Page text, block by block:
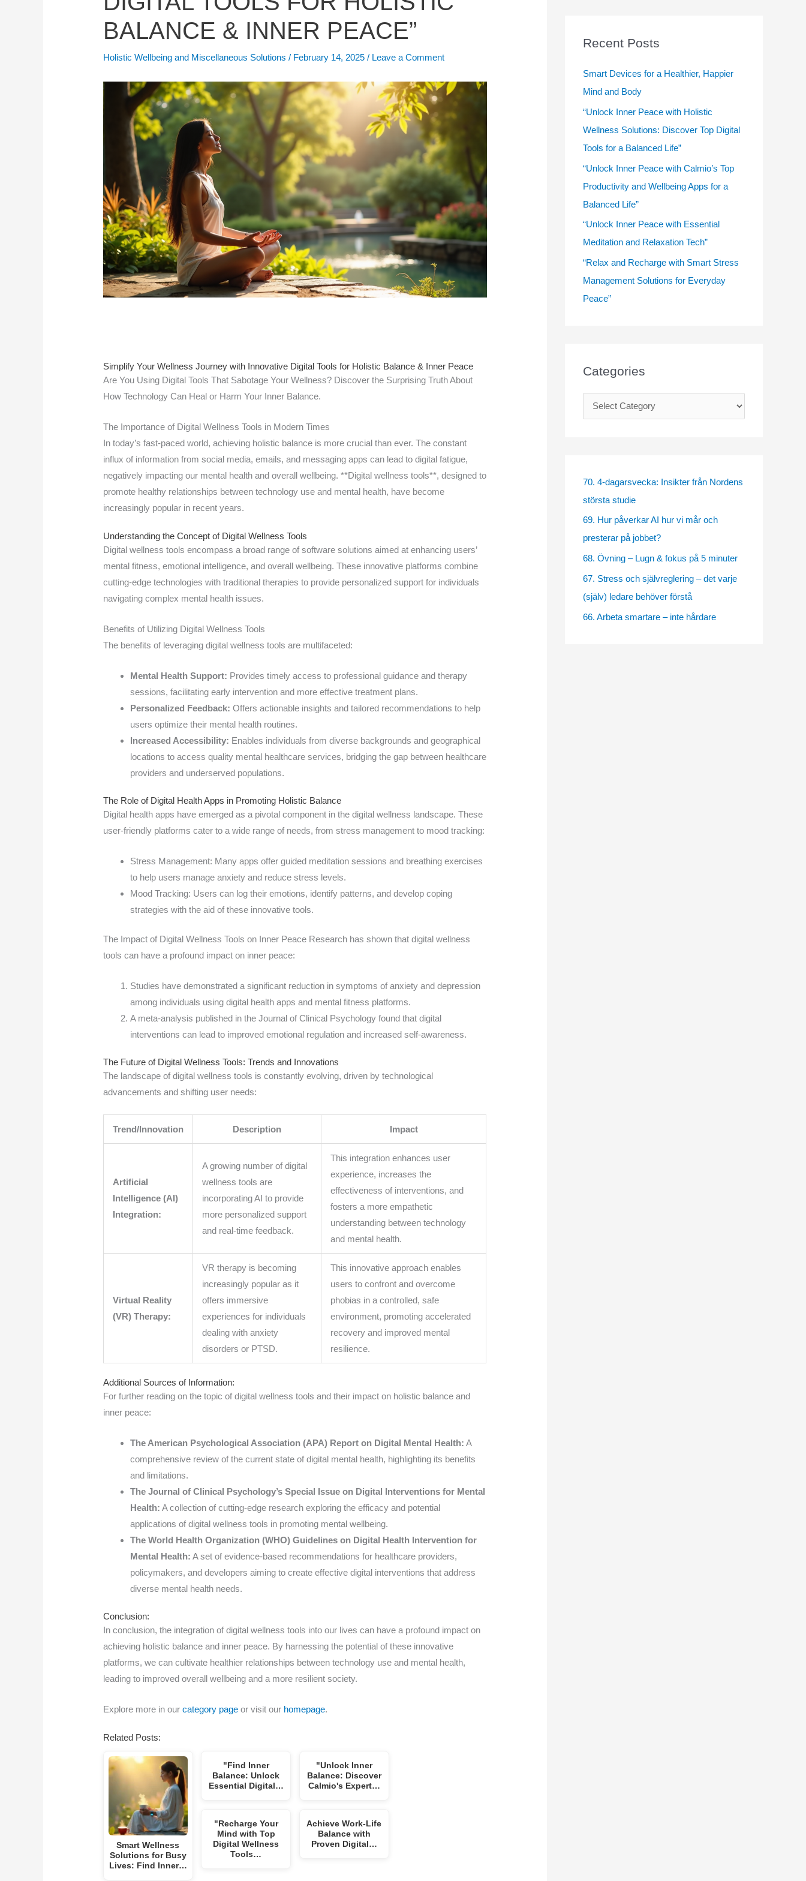
BALANCE & INNER PEACE”
Holistic Wellbeing and Miscellaneous Solutions / February 14, 2025/ Leave a Comment
Simplify Your Wellness Journey with Innovative Digital Tools for Holistic Balance & Inner Peace
Are You Using Digital Tools That Sabotage Your Wellness? Discover the Surprising Truth About
How Technology Can Heal or Harm Your Inner Balance.
The Importance of Digital Wellness Tools in Modern Times
In today’s fast-paced world, achieving holistic balance is more crucial than ever. The constant
influx of information from social media, emails, and messaging apps can lead to digital fatigue,
negatively impacting our mental health and overall wellbeing. **Digital wellness tools**, designed to
promote healthy relationships between technology use and mental health, have become
increasingly popular in recent years.
Understanding the Concept of Digital Wellness Tools
Digital wellness tools encompass a broad range of software solutions aimed at enhancing users’
mental fitness, emotional intelligence, and overall wellbeing. These innovative platforms combine
cutting-edge technologies with traditional therapies to provide personalized support for individuals
navigating complex mental health issues.
Benefits of Utilizing Digital Wellness Tools
The benefits of leveraging digital wellness tools are multifaceted:
Mental Health Support: Provides timely access to professional guidance and therapy
sessions, facilitating early intervention and more effective treatment plans.
Personalized Feedback: Offers actionable insights and tailored recommendations to help
users optimize their mental health routines.
Increased Accessibility: Enables individuals from diverse backgrounds and geographical
locations to access quality mental healthcare services, bridging the gap between healthcare
providers and underserved populations.
The Role of Digital Health Apps in Promoting Holistic Balance
Digital health apps have emerged as a pivotal component in the digital wellness landscape. These
user-friendly platforms cater to a wide range of needs, from stress management to mood tracking:
Stress Management: Many apps offer guided meditation sessions and breathing exercises
to help users manage anxiety and reduce stress levels.
Mood Tracking: Users can log their emotions, identify patterns, and develop coping
strategies with the aid of these innovative tools.
The Impact of Digital Wellness Tools on Inner Peace Research has shown that digital wellness
tools can have a profound impact on inner peace:
Studies have demonstrated a significant reduction in symptoms of anxiety and depression
among individuals using digital health apps and mental fitness platforms.
A meta-analysis published in the Journal of Clinical Psychology found that digital
interventions can lead to improved emotional regulation and increased self-awareness.
The Future of Digital Wellness Tools: Trends and Innovations
The landscape of digital wellness tools is constantly evolving, driven by technological
advancements and shifting user needs:
Trend/Innovation Description Impact
Artificial
Intelligence (AI)
Integration:
A growing number of digital
wellness tools are
incorporating AI to provide
more personalized support
and real-time feedback.
This integration enhances user
experience, increases the
effectiveness of interventions, and
fosters a more empathetic
understanding between technology
and mental health.
Virtual Reality
(VR) Therapy:
VR therapy is becoming
increasingly popular as it
offers immersive
experiences for individuals
dealing with anxiety
disorders or PTSD.
This innovative approach enables
users to confront and overcome
phobias in a controlled, safe
environment, promoting accelerated
recovery and improved mental
resilience.
Additional Sources of Information:
For further reading on the topic of digital wellness tools and their impact on holistic balance and
inner peace:
The American Psychological Association (APA) Report on Digital Mental Health: A
comprehensive review of the current state of digital mental health, highlighting its benefits
and limitations.
The Journal of Clinical Psychology’s Special Issue on Digital Interventions for Mental
Health: A collection of cutting-edge research exploring the efficacy and potential
applications of digital wellness tools in promoting mental wellbeing.
The World Health Organization (WHO) Guidelines on Digital Health Intervention for
Mental Health: A set of evidence-based recommendations for healthcare providers,
policymakers, and developers aiming to create effective digital interventions that address
diverse mental health needs.
Conclusion:
In conclusion, the integration of digital wellness tools into our lives can have a profound impact on
achieving holistic balance and inner peace. By harnessing the potential of these innovative
platforms, we can cultivate healthier relationships between technology use and mental health,
leading to improved overall wellbeing and a more resilient society.
Explore more in ourcategory page or visit our homepage.
Related Posts:
Smart Wellness
Solutions for Busy
Lives: Find Inner…
"Find Inner
Balance: Unlock
Essential Digital…
"Recharge Your
Mind with Top
Digital Wellness
Tools…
"Unlock Inner
Balance: Discover
Calmio's Expert…
Achieve Work-Life
Balance with
Proven Digital…
f
o
Recent Posts
Smart Devices for a Healthier, Happier
Mind and Body
“Unlock Inner Peace with Holistic
Wellness Solutions: Discover Top Digital
Tools for a Balanced Life”
“Unlock Inner Peace with Calmio’s Top
Productivity and Wellbeing Apps for a
Balanced Life”
“Unlock Inner Peace with Essential
Meditation and Relaxation Tech”
“Relax and Recharge with Smart Stress
Management Solutions for Everyday
Peace”
Categories
a
e
s
70. 4-dagarsvecka: Insikter från Nordens
största studie
69. Hur påverkar AI hur vi mår och
presterar på jobbet?
68. Övning – Lugn & fokus på 5 minuter
67. Stress och självreglering – det varje
(själv) ledare behöver förstå
66. Arbeta smartare – inte hårdare